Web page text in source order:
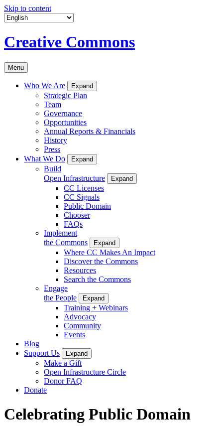
Skip to content
Creative Commons
Menu
Who We Are Expand
Strategic Plan
Team
Governance
Opportunities
Annual Reports & Financials
History
Press
What We Do
Expand
Build
Open Infrastructure
Expand
CC Licenses
CC Signals
Public Domain
Chooser
FAQs
Implement
the Commons
Expand
Where CC Makes An Impact
Discover the Commons
Resources
Search the Commons
Engage
the People
Expand
Training + Webinars
Advocacy
Community
Events
Blog
Support Us
Expand
Make a Gift
Open Infrastructure Circle
Donor FAQ
Donate
Celebrating Public Domain